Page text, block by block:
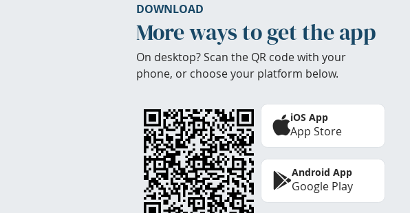
DOWNLOAD
More ways to get the app
On desktop? Scan the QR code with your
phone, or choose your platform below.
iOS App
App Store
Android App
Google Play